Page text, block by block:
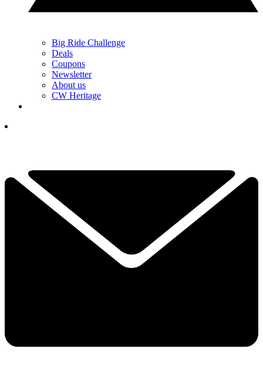
Big Ride Challenge
Deals
Coupons
Newsletter
About us
CW Heritage